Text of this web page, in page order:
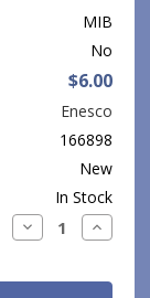
MIB
No
$6.00
Enesco
166898
New
In Stock
Decrease
Quantity:
Increase